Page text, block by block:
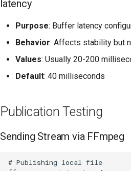
latency
Purpose: Buffer latency
Behavior: Affects stability but
Values: Usually 20-200
Default: 40 milliseconds
Publication Testing
Sending Stream via FFmpeg
# Publishing local file